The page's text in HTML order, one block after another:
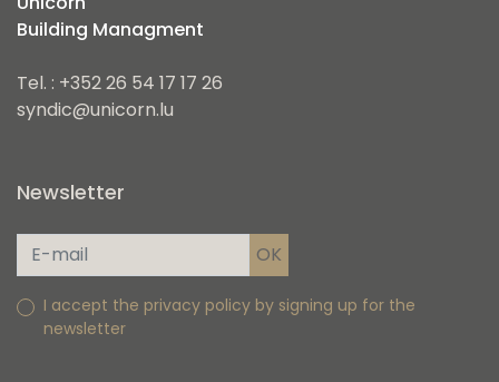
Building Managment
Tel. : +352 26 54 17 17 26
syndic@unicorn.lu
Newsletter
I accept the privacy policy by signing up for the
newsletter